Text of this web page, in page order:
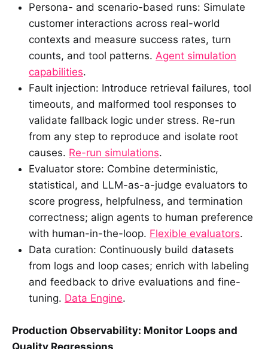
Persona- and scenario-based runs: Simulate
customer interactions across real-world
contexts and measure success rates, turn
counts, and tool patterns. Agent simulation
capabilities.
Fault injection: Introduce retrieval failures, tool
timeouts, and malformed tool responses to
validate fallback logic under stress. Re-run
from any step to reproduce and isolate root
causes. Re-run simulations.
Evaluator store: Combine deterministic,
statistical, and LLM-as-a-judge evaluators to
score progress, helpfulness, and termination
correctness; align agents to human preference
with human-in-the-loop. Flexible evaluators.
Data curation: Continuously build datasets
from logs and loop cases; enrich with labeling
and feedback to drive evaluations and fine-
tuning. Data Engine.
Production Observability: Monitor Loops and
Quality Regressions